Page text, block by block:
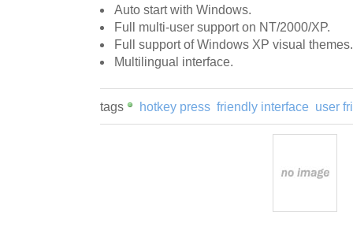
Auto start with Windows.
Full multi-user support on NT/2000/XP.
Full support of Windows XP visual themes.
Multilingual interface.
tags hotkey press friendly interface user